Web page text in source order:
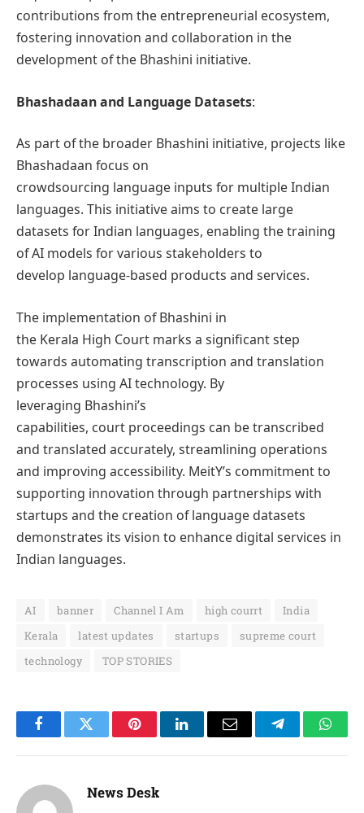
contributions from the entrepreneurial ecosystem,
fostering innovation and collaboration in the
development of the Bhashini initiative.
Bhashadaan and Language Datasets:
As part of the broader Bhashini initiative, projects like
Bhashadaan focus on
crowdsourcing language inputs for multiple Indian
languages. This initiative aims to create large
datasets for Indian languages, enabling the training
of AI models for various stakeholders to
develop language-based products and services.
The implementation of Bhashini in
the Kerala High Court marks a significant step
towards automating transcription and translation
processes using AI technology. By
leveraging Bhashini’s
capabilities, court proceedings can be transcribed
and translated accurately, streamlining operations
and improving accessibility. MeitY’s commitment to
supporting innovation through partnerships with
startups and the creation of language datasets
demonstrates its vision to enhance digital services in
Indian languages.
AI banner Channel I Am high courrt
India
Kerala
latest updates startups
supreme court
technology
TOP STORIES
FacebookTwitter PinterestLinkedInEmail Telegram
News Desk